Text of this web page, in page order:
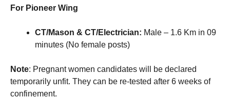
For Pioneer Wing
CT/Mason & CT/Electrician: Male – 1.6 Km in 09
minutes (No female posts)
Note: Pregnant women candidates will be declared
temporarily unfit. They can be re-tested after 6 weeks of
confinement.